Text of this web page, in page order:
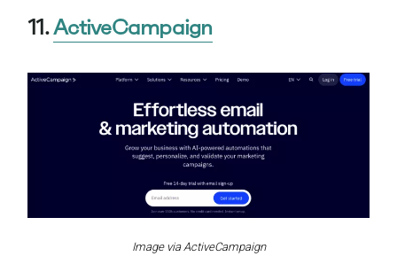
11.ActiveCampaign
Image via ActiveCampaign